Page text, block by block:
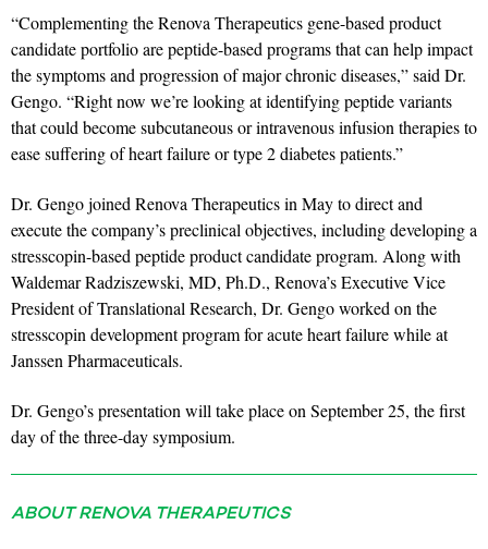
“Complementing the Renova Therapeutics gene-based product
candidate portfolio are peptide-based programs that can help impact
the symptoms and progression of major chronic diseases,” said Dr.
Gengo. “Right now we’re looking at identifying peptide variants
that could become subcutaneous or intravenous infusion therapies to
ease suffering of heart failure or type 2 diabetes patients.”
Dr. Gengo joined Renova Therapeutics in May to direct and
execute the company’s preclinical objectives, including developing a
stresscopin-based peptide product candidate program. Along with
Waldemar Radziszewski, MD, Ph.D., Renova’s Executive Vice
President of Translational Research, Dr. Gengo worked on the
stresscopin development program for acute heart failure while at
Janssen Pharmaceuticals.
Dr. Gengo’s presentation will take place on September 25, the first
day of the three-day symposium.
ABOUT RENOVA THERAPEUTICS